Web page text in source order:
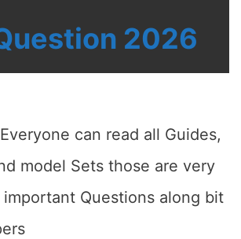
2026
Everyone can read all Guides,
model Sets those are very
Questions along bit